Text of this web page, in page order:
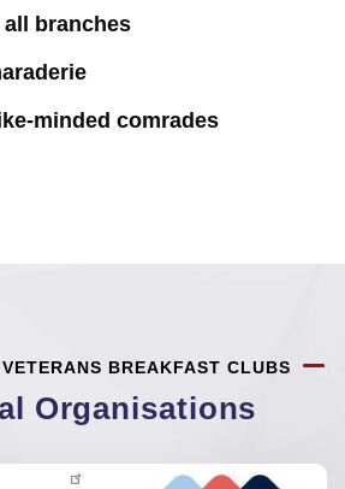
branches
minded comrades
BREAKFAST CLUBS
Organisations